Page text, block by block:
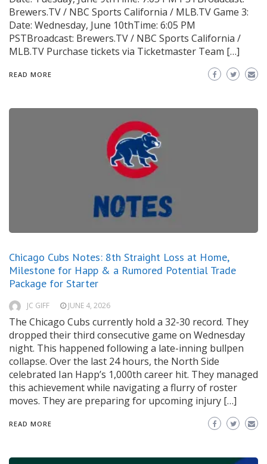
Brewers.TV / NBC Sports California / MLB.TV Game 3:
Date: Wednesday, June 10thTime: 6:05 PM
PSTBroadcast: Brewers.TV / NBC Sports California /
MLB.TV Purchase tickets via Ticketmaster Team […]
READ MORE
Chicago Cubs Notes: 8th Straight Loss at Home,
Milestone for Happ & a Rumored Potential Trade
Package for Starter
JC GIFF JUNE 4, 2026
The Chicago Cubs currently hold a 32-30 record. They
dropped their third consecutive game on Wednesday
night. This happened following a late-inning bullpen
collapse. Over the last 24 hours, the North Side
celebrated Ian Happ’s 1,000th career hit. They managed
this achievement while navigating a flurry of roster
moves. They are preparing for upcoming injury […]
READ MORE